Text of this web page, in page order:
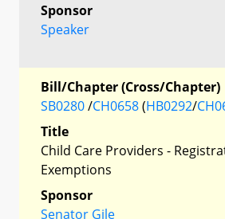
Sponsor
Speaker
Bill/Chapter (Cross/Chapter)
SB0280/CH0658(HB0292/
Title
Child Care Providers -
Exemptions
Sponsor
Senator Gile